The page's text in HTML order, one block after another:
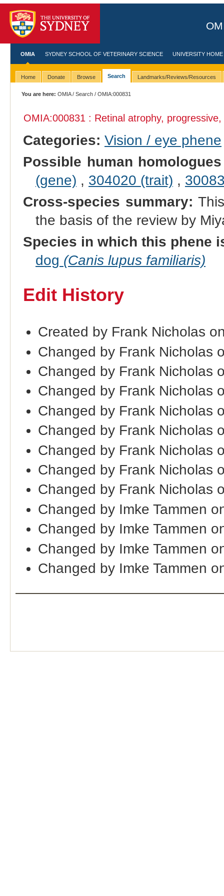
OMIA SYDNEY SCHOOL OF VETERINARY SCIENCE UNIVERSITY HOME
Home Donate Browse Search Landmarks/Reviews/Resources
You are here: OMIA/Search / OMIA:000831
OMIA:000831 : Retinal atrophy,
Categories: Vision / eye phene
Possible human
(gene) , 304020 (trait) ,
Cross-species summary:
the basis of the review by
Species in which this phene
dog (Canis lupus familiaris)
Edit History
Created by Frank Nicholas
Changed by Frank Nicholas
Changed by Frank Nicholas
Changed by Frank Nicholas
Changed by Frank Nicholas
Changed by Frank Nicholas
Changed by Frank Nicholas
Changed by Frank Nicholas
Changed by Frank Nicholas
Changed by Imke Tammen
Changed by Imke Tammen
Changed by Imke Tammen
Changed by Imke Tammen